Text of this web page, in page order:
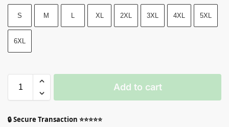
S M L XL 2XL 3XL 4XL 5XL
6XL
Add to cart
🔒 Secure Transaction ⭐⭐⭐⭐⭐